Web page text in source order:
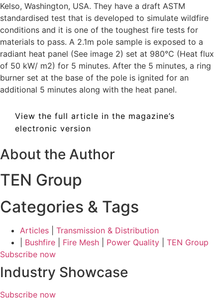
Kelso, Washington, USA. They have a draft ASTM
standardised test that is developed to simulate wildfire
conditions and it is one of the toughest fire tests for
materials to pass. A 2.1m pole sample is exposed to a
radiant heat panel (See image 2) set at 980°C (Heat flux
of 50 kW/ m2) for 5 minutes. After the 5 minutes, a ring
burner set at the base of the pole is ignited for an
additional 5 minutes along with the heat panel.
View the full article in the magazine’s
electronic version
About the Author
TEN Group
Categories & Tags
Articles
Transmission & Distribution
Bushfire Fire Mesh Power Quality
TEN Group
Subscribe now
Industry Showcase
Subscribe now